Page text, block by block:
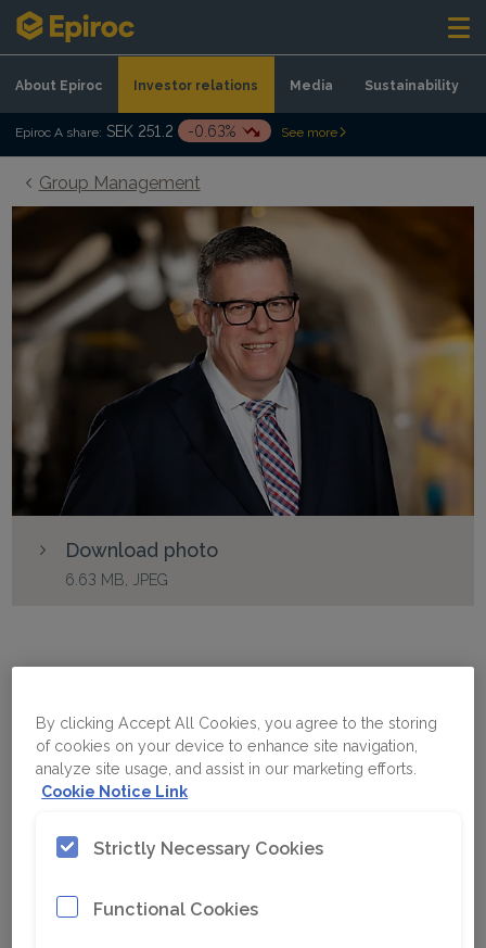
Skip to content
About Epiroc Investor relations Media Sustainability
Epiroc A share: SEK 251.2 -0.63% See more
Group Management
Download photo
6.63 MB, JPEG
Jess Kindler
Name Jess Kindler
Function
President Equipment
By clicking Accept All Cookies, you agree to the storing
of cookies on your device to enhance site navigation,
analyze site usage, and assist in our marketing efforts.
Cookie Notice Link
Strictly Necessary Cookies
Functional Cookies